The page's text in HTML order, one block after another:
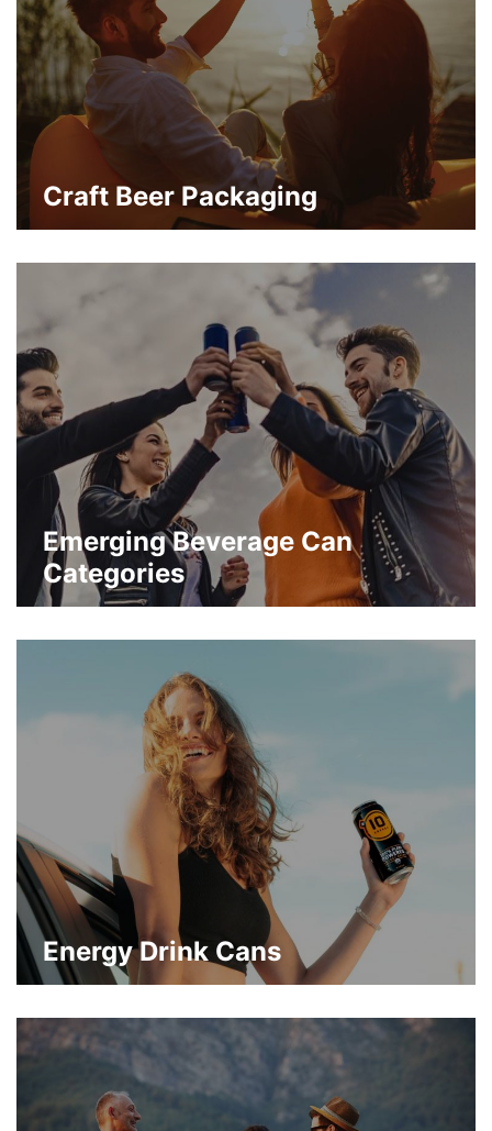
Craft Beer Packaging
categories continue to skyrocket in terms
of consumer demand.
Learn More
about Craft Beer Packaging
Emerging Beverage Can
Categories
trends are growing in popularity.
Learn Moreabout Emerging Beverage Can
Energy Drink Cans
refreshments in their own right. With them,
more creative drink packaging designs on
metal cans are also on the rise.
Learn More
about Energy Drink Cans